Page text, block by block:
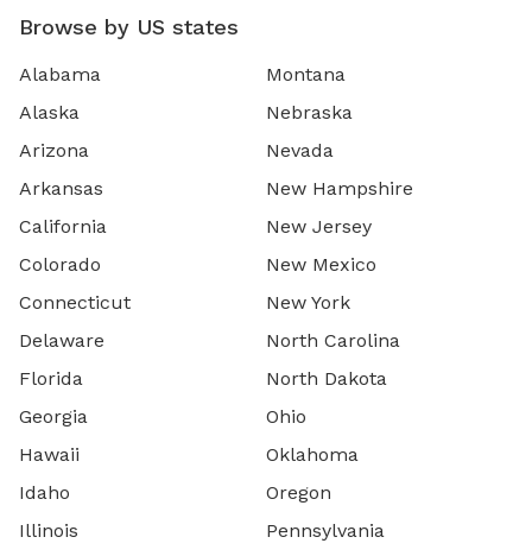
Browse by US states
Alabama
Alaska
Arizona
Arkansas
California
Colorado
Connecticut
Delaware
Florida
Georgia
Hawaii
Idaho
Illinois
Montana
Nebraska
Nevada
New Hampshire
New Jersey
New Mexico
New York
North Carolina
North Dakota
Ohio
Oklahoma
Oregon
Pennsylvania